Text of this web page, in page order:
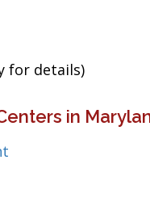
for details)
in